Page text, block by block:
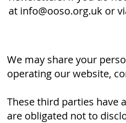
at info@ooso.org.uk or
We may share your
operating our website,
These third parties have
are obligated not to